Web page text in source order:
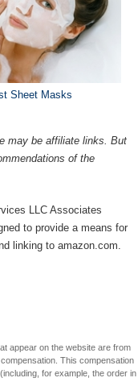
Sheet Masks
may be affiliate links. But
of the
LLC Associates
to provide a means for
linking to amazon.com.
appear on the website are from
This compensation
for example, the order in